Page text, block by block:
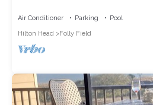
Air Conditioner Parking
Pool
Hilton Head
Folly Field